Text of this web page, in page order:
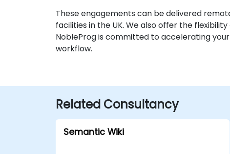
These engagements can be delivered
facilities in the UK. We also offer the
NobleProg is committed to accelerating
workflow.
Related Consultancy
Semantic Wiki